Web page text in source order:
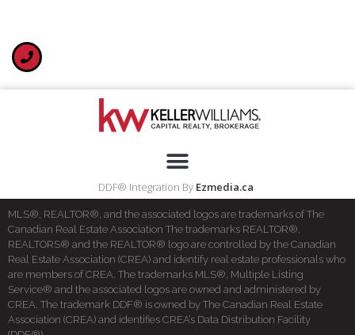
DDF® Integration By Ezmedia.ca
MLS®, REALTOR®, and the associated logos are trademarks of The
Canadian Real Estate Association The trademarks REALTOR®,
REALTORS® and the REALTOR® logo are controlled by the Canadian
Real Estate Association (CREA) and identify real estate professionals who
are members of CREA. The trademarks MLS®, Multiple Listing
Service® and the associated logos are owned and administered by
CREA. The trademark DDF® is owned by The Canadian Real Estate
Association (CREA) and identifies CREA’s Data Distribution Facility